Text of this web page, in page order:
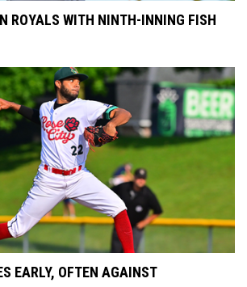
ROYALS WITH NINTH-INNING FISH
EARLY, OFTEN AGAINST